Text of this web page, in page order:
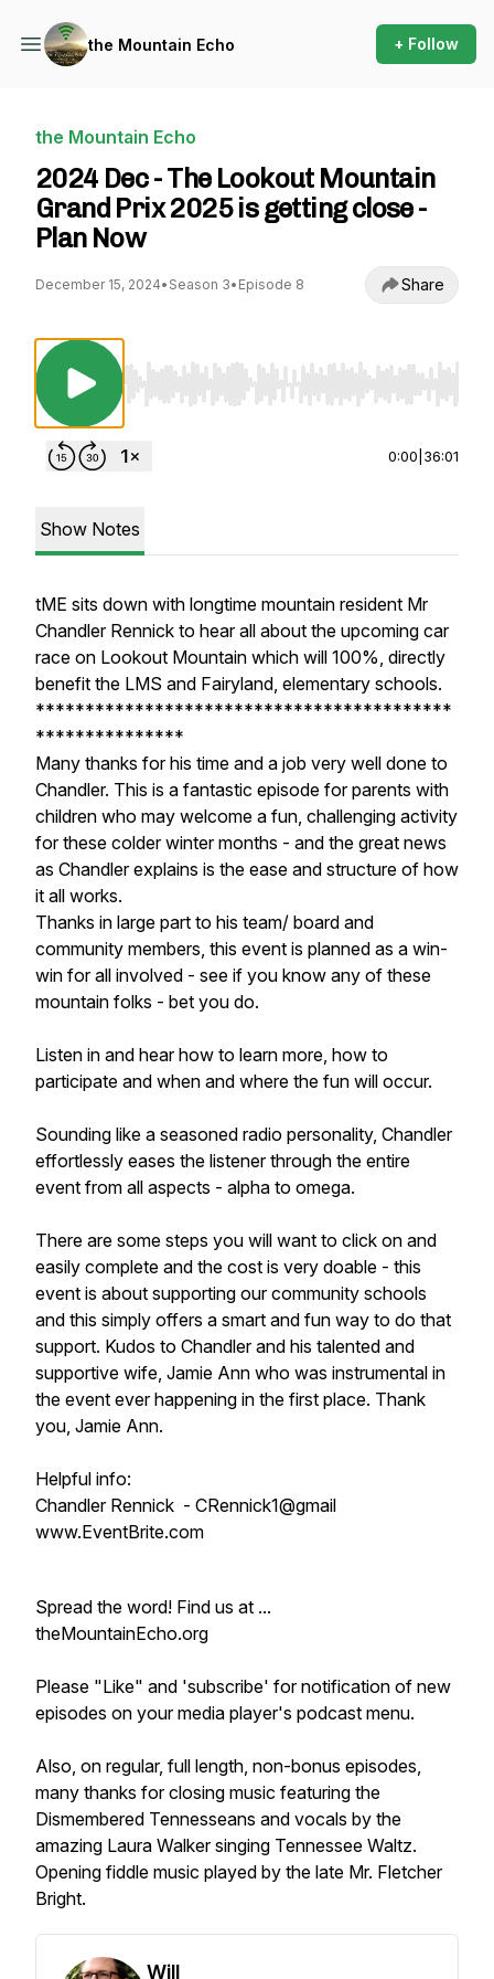
the Mountain Echo + Follow
the Mountain Echo
2024 Dec - The Lookout Mountain
Grand Prix 2025 is getting close -
Plan Now
December 15, 2024• Season 3• Episode 8 Share
Use Left/Right to seek, Home/End to jump
0:00 36:01
Show Notes
tME sits down with longtime mountain resident Mr
Chandler Rennick to hear all about the upcoming car
race on Lookout Mountain which will 100%, directly
benefit the LMS and Fairyland, elementary schools.
******************************************
***************
Many thanks for his time and a job very well done to
Chandler. This is a fantastic episode for parents with
children who may welcome a fun, challenging activity
for these colder winter months - and the great news
as Chandler explains is the ease and structure of how
it all works.
Thanks in large part to his team/ board and
community members, this event is planned as a win-
win for all involved - see if you know any of these
mountain folks - bet you do.
Listen in and hear how to learn more, how to
participate and when and where the fun will occur.
Sounding like a seasoned radio personality, Chandler
effortlessly eases the listener through the entire
event from all aspects - alpha to omega.
There are some steps you will want to click on and
easily complete and the cost is very doable - this
event is about supporting our community schools
and this simply offers a smart and fun way to do that
support. Kudos to Chandler and his talented and
supportive wife, Jamie Ann who was instrumental in
the event ever happening in the first place. Thank
you, Jamie Ann.
Helpful info:
Chandler Rennick - CRennick1@gmail
www.EventBrite.com
Spread the word! Find us at ...
theMountainEcho.org
Please "Like" and 'subscribe' for notification of new
episodes on your media player's podcast menu.
Also, on regular, full length, non-bonus episodes,
many thanks for closing music featuring the
Dismembered Tennesseans and vocals by the
amazing Laura Walker singing Tennessee Waltz.
Opening fiddle music played by the late Mr. Fletcher
Bright.
Will